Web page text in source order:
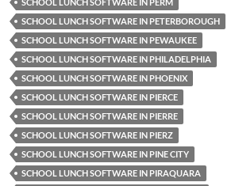
SCHOOL LUNCH SOFTWARE IN PETERBOROUGH
SCHOOL LUNCH SOFTWARE IN PEWAUKEE
SCHOOL LUNCH SOFTWARE IN PHILADELPHIA
SCHOOL LUNCH SOFTWARE IN PHOENIX
SCHOOL LUNCH SOFTWARE IN PIERCE
SCHOOL LUNCH SOFTWARE IN PIERRE
SCHOOL LUNCH SOFTWARE IN PIERZ
SCHOOL LUNCH SOFTWARE IN PINE CITY
SCHOOL LUNCH SOFTWARE IN PIRAQUARA